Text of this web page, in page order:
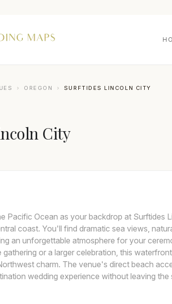
› OREGON › SURFTIDES LINCOLN CITY
City
Pacific Ocean as your backdrop at Surftides
coast. You'll find dramatic sea views,
an unforgettable atmosphere for your
gathering or a larger celebration, this
charm. The venue's direct beach
wedding experience without leaving the